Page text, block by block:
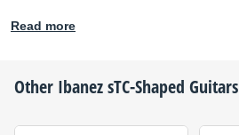
Read more
Other IbanezsTC-Shaped Guitars